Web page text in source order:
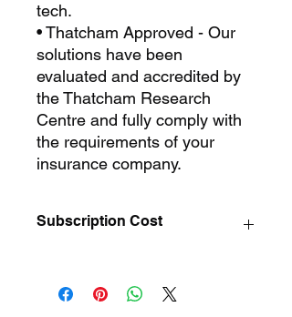
tech.
• Thatcham Approved - Our
solutions have been
evaluated and accredited by
the Thatcham Research
Centre and fully comply with
the requirements of your
insurance company.
Subscription Cost